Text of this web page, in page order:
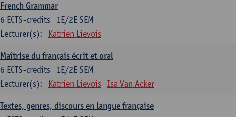
French Grammar
1E/2E SEM
6 ECTS-credits
Lecturer(s):
Katrien Lievois
Maîtrise du français écrit et oral
1E/2E SEM
6 ECTS-credits
Lecturer(s):
Katrien Lievois Isa Van Acker
Textes, genres, discours en langue française